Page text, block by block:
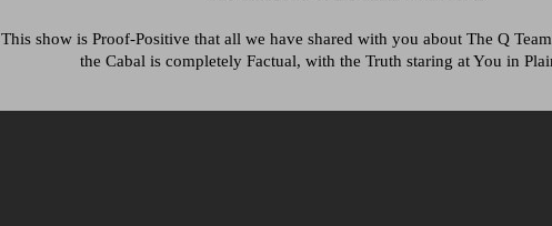
This show is Proof-Positive that all we have shared with you about The Q
the Cabal is completely Factual, with the Truth staring at You in